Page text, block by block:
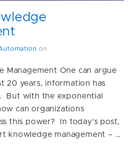
on
Management One can argue
20 years, information has
But with the exponential
can organizations
this power? In today’s post,
knowledge management – …